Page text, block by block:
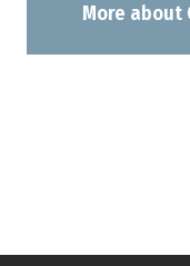
More about